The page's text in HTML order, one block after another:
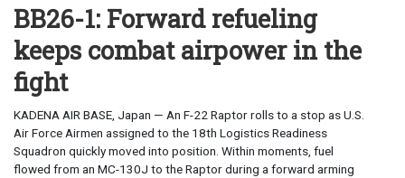
BB26-1: Forward refueling
keeps combat airpower in the
fight
KADENA AIR BASE, Japan — An F-22 Raptor rolls to a stop as U.S.
Air Force Airmen assigned to the 18th Logistics Readiness
Squadron quickly moved into position. Within moments, fuel
flowed from an MC-130J to the Raptor during a forward arming